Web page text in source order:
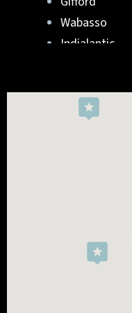
Wabasso
Indialantic
Viera West